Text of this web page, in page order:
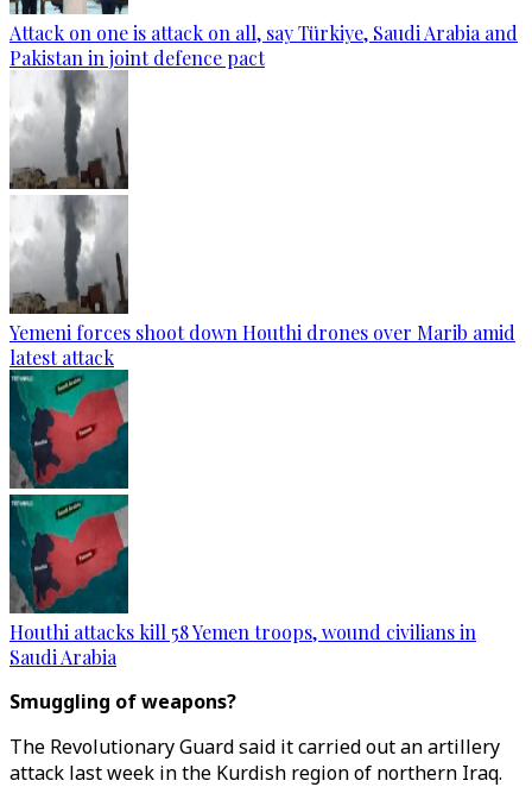
Attack on one is attack on all, say Türkiye, Saudi Arabia and
Pakistan in joint defence pact
Yemeni forces shoot down Houthi drones over Marib amid
latest attack
Houthi attacks kill 58 Yemen troops, wound civilians in
Saudi Arabia
Smuggling of weapons?
The Revolutionary Guard said it carried out an artillery
attack last week in the Kurdish region of northern Iraq.